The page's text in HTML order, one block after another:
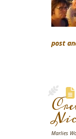
post
Marlies